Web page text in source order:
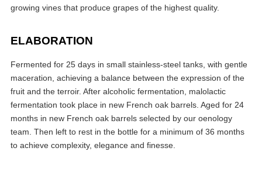
growing vines that produce grapes of the highest quality.
ELABORATION
Fermented for 25 days in small stainless-steel tanks, with gentle
maceration, achieving a balance between the expression of the
fruit and the terroir. After alcoholic fermentation, malolactic
fermentation took place in new French oak barrels. Aged for 24
months in new French oak barrels selected by our oenology
team. Then left to rest in the bottle for a minimum of 36 months
to achieve complexity, elegance and finesse.